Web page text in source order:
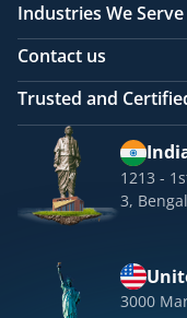
Industries We Serve
Contact us
Trusted and
1213 -
3,
3000